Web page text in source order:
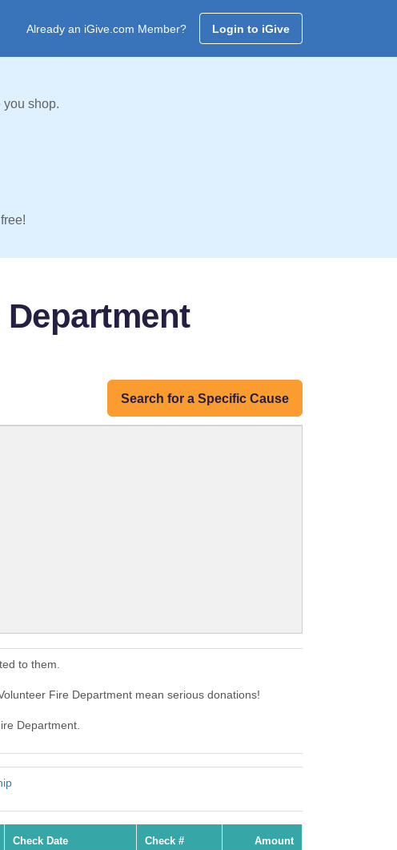
Already an iGive.com Member? Login to iGive
you shop.
Search for a Specific Cause
to them.
Fire Department mean serious donations!
Department.
Check Date Check # Amount